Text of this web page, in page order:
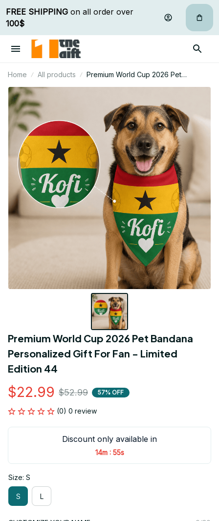
FREE SHIPPING
100$
Home All products
Premium World Cup 2026 Pet
Bandana Personalized Gift For Fan -
Premium World Cup 2026 Pet Bandana
Personalized Gift For Fan - Limited
Edition 44
$22.99 $52.99 57% OFF
(0) 0 review
Discount only available in
14m : 55s
Size: S
S L